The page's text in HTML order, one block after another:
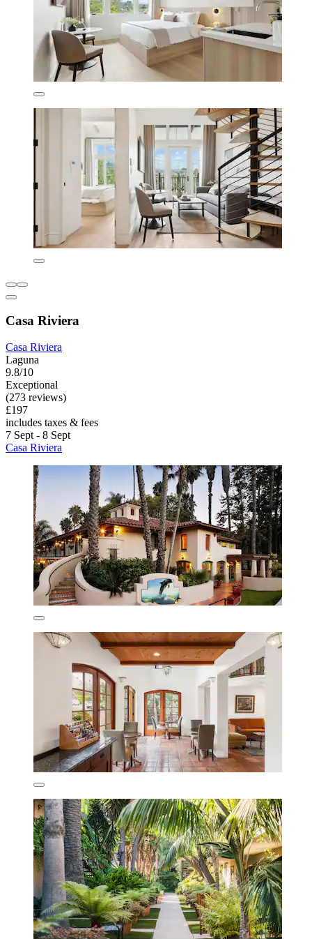
Casa Riviera
Casa Riviera
Laguna
9.8/10
Exceptional
(273 reviews)
£197
includes taxes & fees
7 Sept - 8 Sept
Casa Riviera